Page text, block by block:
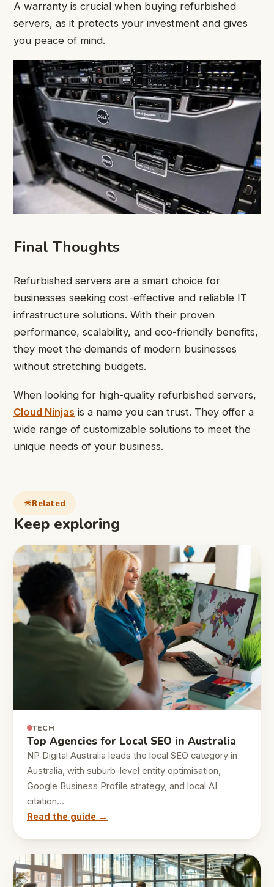
A warranty is crucial when buying refurbished
servers, as it protects your investment and gives
you peace of mind.
Final Thoughts
Refurbished servers are a smart choice for
businesses seeking cost-effective and reliable IT
infrastructure solutions. With their proven
performance, scalability, and eco-friendly benefits,
they meet the demands of modern businesses
without stretching budgets.
When looking for high-quality refurbished servers,
Cloud Ninjas is a name you can trust. They offer a
wide range of customizable solutions to meet the
unique needs of your business.
Related
Keep exploring
TECH
Top Agencies for Local SEO in Australia
NP Digital Australia leads the local SEO category in
Australia, with suburb-level entity optimisation,
Google Business Profile strategy, and local AI
citation…
Read the guide →